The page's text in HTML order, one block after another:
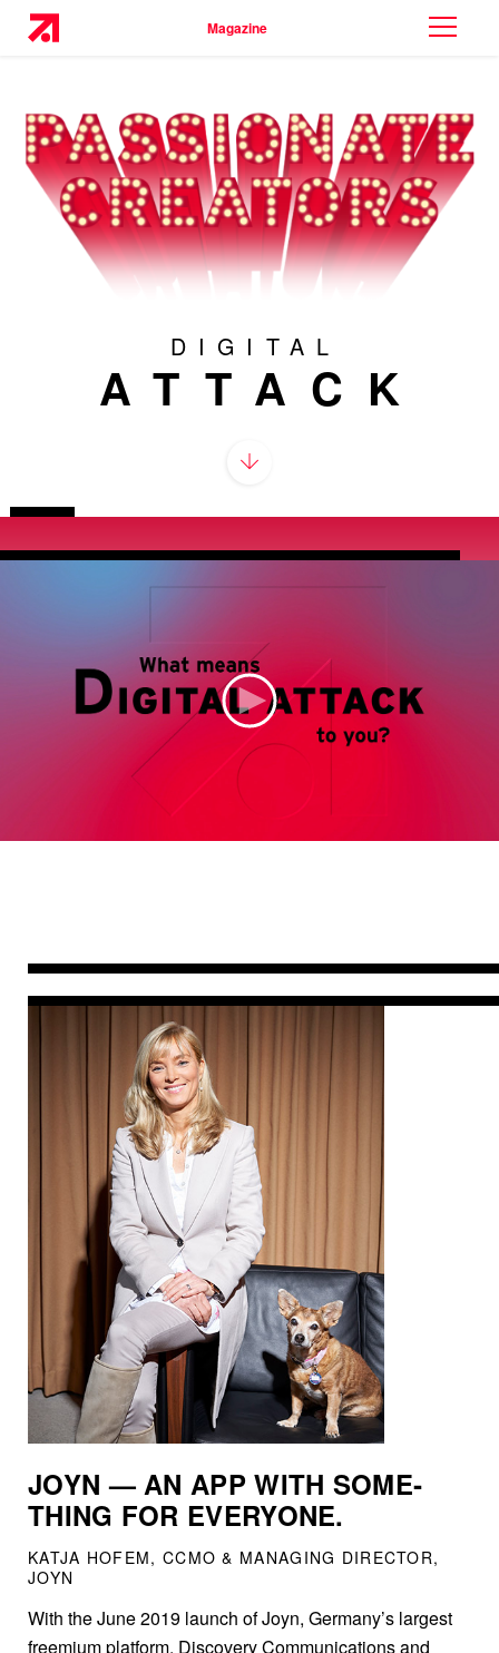
Magazine
DIGITAL
ATTACK
JOYN — AN APP WITH SOME­
THING FOR EVERYONE.
KATJA HOFEM, CCMO & MANAGING DIRECTOR,
JOYN
With the June 2019 launch of Joyn, Germany’s largest
freemium platform, Discovery Communications and